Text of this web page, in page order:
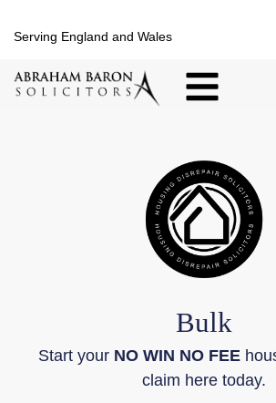
Serving England and Wales
Bulk
Start your NO WIN NO FEE
claim here today.